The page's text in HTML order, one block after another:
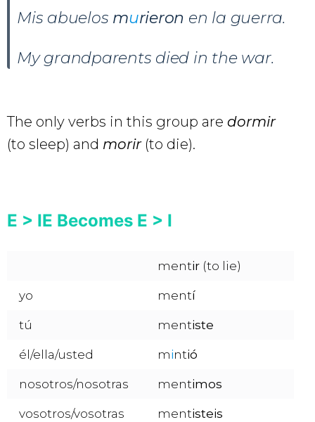
Mis abuelos murieron en la guerra.
My grandparents died in the war.
The only verbs in this group are dormir
(to sleep) and morir (to die).
E > IE Becomes E > I
mentir(to lie)
yo mentí
tú mentiste
él/ella/usted mintió
nosotros/nosotras mentimos
vosotros/vosotras mentisteis